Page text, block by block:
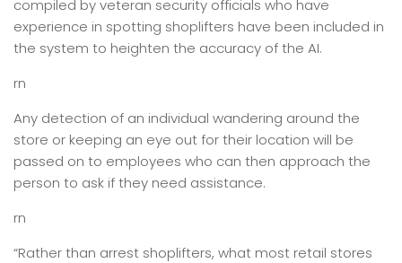
compiled by veteran security officials who have
experience in spotting shoplifters have been included in
the system to heighten the accuracy of the AI.
rn
Any detection of an individual wandering around the
store or keeping an eye out for their location will be
passed on to employees who can then approach the
person to ask if they need assistance.
rn
“Rather than arrest shoplifters, what most retail stores